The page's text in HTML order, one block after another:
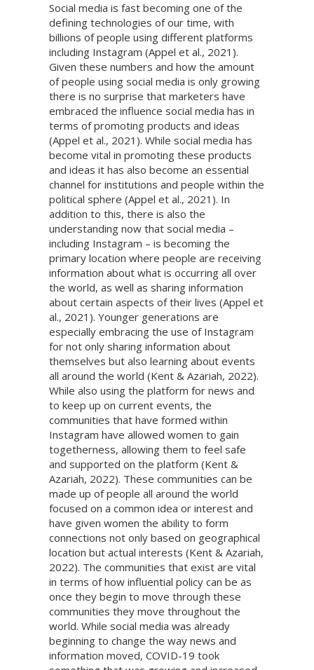
Social media is fast becoming one of the
defining technologies of our time, with
billions of people using different platforms
including Instagram (Appel et al., 2021).
Given these numbers and how the amount
of people using social media is only growing
there is no surprise that marketers have
embraced the influence social media has in
terms of promoting products and ideas
(Appel et al., 2021). While social media has
become vital in promoting these products
and ideas it has also become an essential
channel for institutions and people within the
political sphere (Appel et al., 2021). In
addition to this, there is also the
understanding now that social media –
including Instagram – is becoming the
primary location where people are receiving
information about what is occurring all over
the world, as well as sharing information
about certain aspects of their lives (Appel et
al., 2021). Younger generations are
especially embracing the use of Instagram
for not only sharing information about
themselves but also learning about events
all around the world (Kent & Azariah, 2022).
While also using the platform for news and
to keep up on current events, the
communities that have formed within
Instagram have allowed women to gain
togetherness, allowing them to feel safe
and supported on the platform (Kent &
Azariah, 2022). These communities can be
made up of people all around the world
focused on a common idea or interest and
have given women the ability to form
connections not only based on geographical
location but actual interests (Kent & Azariah,
2022). The communities that exist are vital
in terms of how influential policy can be as
once they begin to move through these
communities they move throughout the
world. While social media was already
beginning to change the way news and
information moved, COVID-19 took